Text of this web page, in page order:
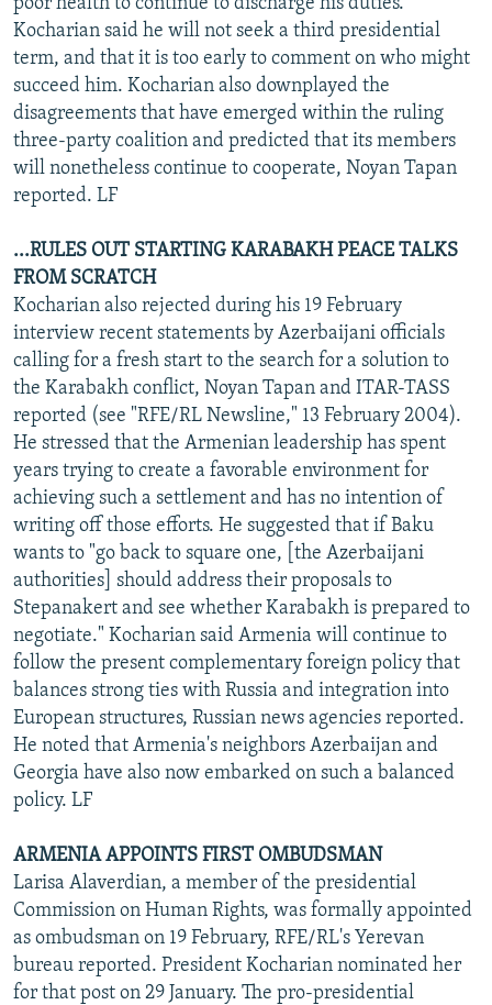
Kocharian said he will not seek a third presidential
term, and that it is too early to comment on who might
succeed him. Kocharian also downplayed the
disagreements that have emerged within the ruling
three-party coalition and predicted that its members
will nonetheless continue to cooperate, Noyan Tapan
reported. LF
...RULES OUT STARTING KARABAKH PEACE TALKS
FROM SCRATCH
Kocharian also rejected during his 19 February
interview recent statements by Azerbaijani officials
calling for a fresh start to the search for a solution to
the Karabakh conflict, Noyan Tapan and ITAR-TASS
reported (see "RFE/RL Newsline," 13 February 2004).
He stressed that the Armenian leadership has spent
years trying to create a favorable environment for
achieving such a settlement and has no intention of
writing off those efforts. He suggested that if Baku
wants to "go back to square one, [the Azerbaijani
authorities] should address their proposals to
Stepanakert and see whether Karabakh is prepared to
negotiate." Kocharian said Armenia will continue to
follow the present complementary foreign policy that
balances strong ties with Russia and integration into
European structures, Russian news agencies reported.
He noted that Armenia's neighbors Azerbaijan and
Georgia have also now embarked on such a balanced
policy. LF
ARMENIA APPOINTS FIRST OMBUDSMAN
Larisa Alaverdian, a member of the presidential
Commission on Human Rights, was formally appointed
as ombudsman on 19 February, RFE/RL's Yerevan
bureau reported. President Kocharian nominated her
for that post on 29 January. The pro-presidential